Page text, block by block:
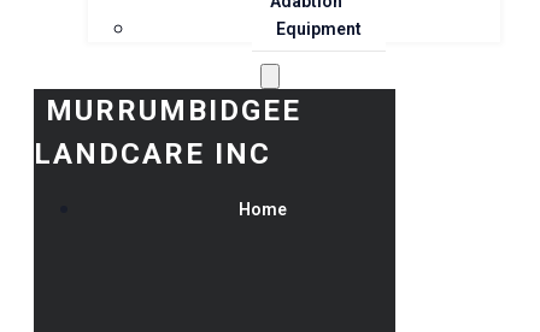
Equipment
MURRUMBIDGEE
LANDCARE INC
Home